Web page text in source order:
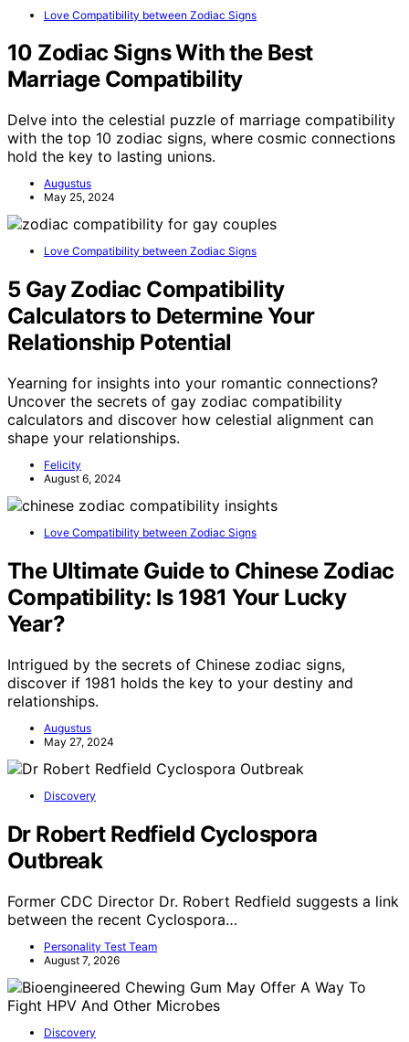
Love Compatibility between Zodiac Signs
10 Zodiac Signs With the Best
Marriage Compatibility
Delve into the celestial puzzle of marriage compatibility
with the top 10 zodiac signs, where cosmic connections
hold the key to lasting unions.
Augustus
May 25, 2024
Love Compatibility between Zodiac Signs
5 Gay Zodiac Compatibility
Calculators to Determine Your
Relationship Potential
Yearning for insights into your romantic connections?
Uncover the secrets of gay zodiac compatibility
calculators and discover how celestial alignment can
shape your relationships.
Felicity
August 6, 2024
Love Compatibility between Zodiac Signs
The Ultimate Guide to Chinese Zodiac
Compatibility: Is 1981 Your Lucky
Year?
Intrigued by the secrets of Chinese zodiac signs,
discover if 1981 holds the key to your destiny and
relationships.
Augustus
May 27, 2024
Discovery
Dr Robert Redfield Cyclospora
Outbreak
Former CDC Director Dr. Robert Redfield suggests a link
between the recent Cyclospora…
Personality Test Team
August 7, 2026
Discovery